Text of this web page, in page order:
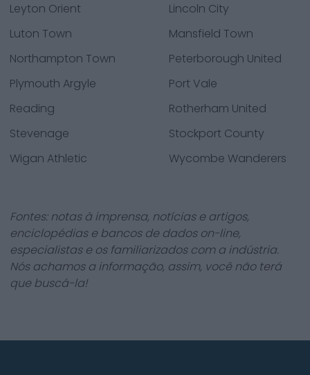
Leyton Orient
Lincoln City
Luton Town
Mansfield Town
Northampton Town
Peterborough United
Plymouth Argyle
Port Vale
Reading
Rotherham United
Stevenage
Stockport County
Wigan Athletic
Wycombe Wanderers
Fontes: notas à imprensa, notícias e artigos,
enciclopédias e bancos de dados on-line,
especialistas e os familiarizados com a indústria.
Nós achamos a informação, assim, você não terá
que buscá-la!